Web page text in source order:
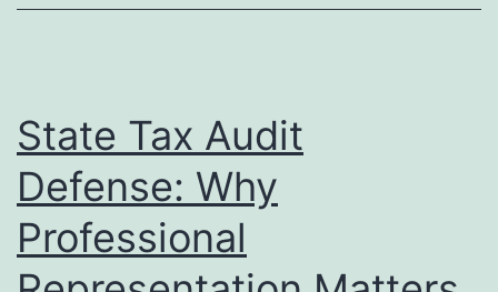
State Tax Audit
Defense: Why
Professional